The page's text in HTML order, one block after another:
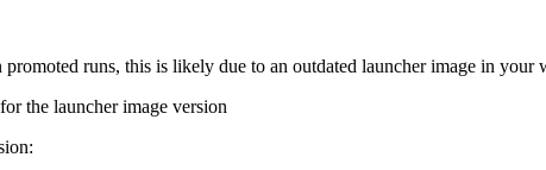
runs, this is likely due to an outdated launcher image in your
the launcher image version